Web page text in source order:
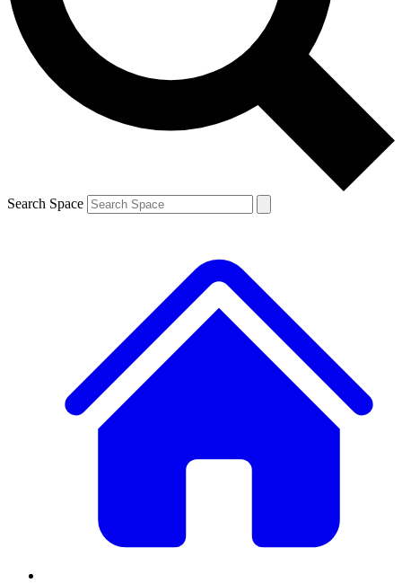
Contact me with news and offers from other Future
brands
By submitting your information you agree to the Terms & Conditions
and
Privacy Policyand are aged 16 or over.
Search Space